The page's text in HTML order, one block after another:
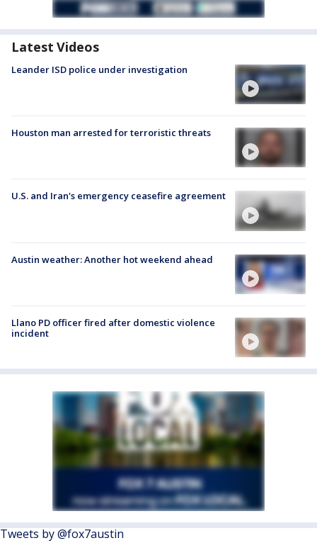
Latest Videos
Leander ISD police under investigation
Houston man arrested for terroristic threats
U.S. and Iran's emergency ceasefire agreement
Austin weather: Another hot weekend ahead
Llano PD officer fired after domestic violence
incident
Tweets by @fox7austin